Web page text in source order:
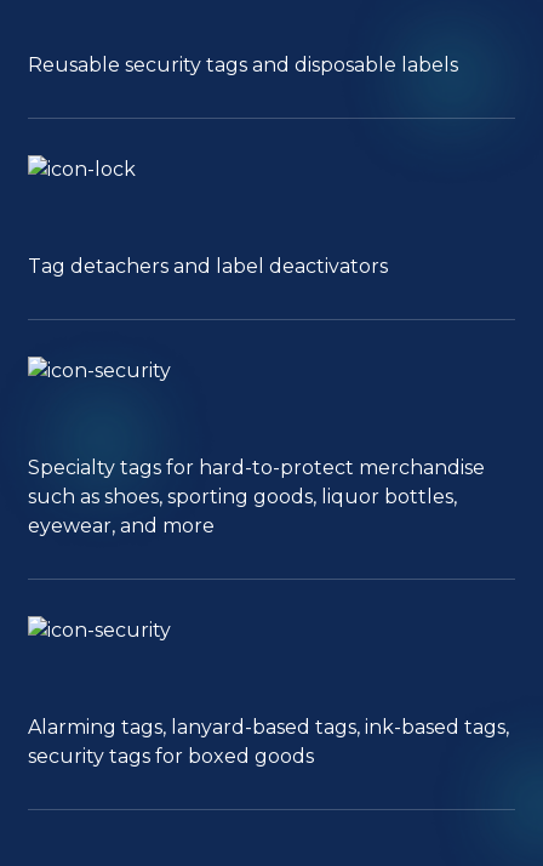
Reusable security tags and disposable labels
Tag detachers and label deactivators
Specialty tags for hard-to-protect merchandise
such as shoes, sporting goods, liquor bottles,
eyewear, and more
Alarming tags, lanyard-based tags, ink-based tags,
security tags for boxed goods